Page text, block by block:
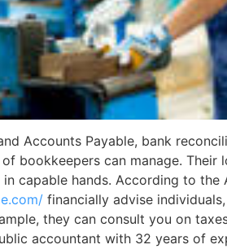
Accounts Payable, bank
bookkeepers can manage.
capable hands. According to
financially advise
they can consult you on
accountant with 32 years of